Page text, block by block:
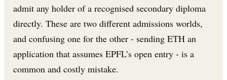
admit any holder of a recognised secondary diploma
directly. These are two different admissions worlds,
and confusing one for the other - sending ETH an
application that assumes EPFL’s open entry - is a
common and costly mistake.